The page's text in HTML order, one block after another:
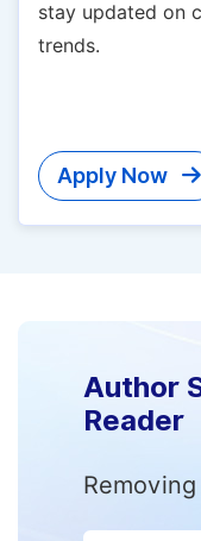
stay updated on
trends.
Apply Now
Author
Reader